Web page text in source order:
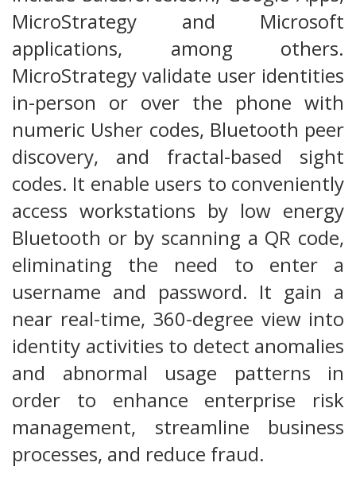
MicroStrategy and Microsoft
applications, among others.
MicroStrategy validate user identities
in-person or over the phone with
numeric Usher codes, Bluetooth peer
discovery, and fractal-based sight
codes. It enable users to conveniently
access workstations by low energy
Bluetooth or by scanning a QR code,
eliminating the need to enter a
username and password. It gain a
near real-time, 360-degree view into
identity activities to detect anomalies
and abnormal usage patterns in
order to enhance enterprise risk
management, streamline business
processes, and reduce fraud.